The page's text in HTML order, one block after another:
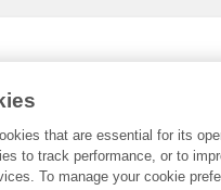
that are essential for its
to track performance, or to
To manage your cookie